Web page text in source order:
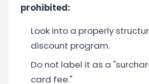
prohibited:
Look into a properly
discount program.
Do not label it as a
card fee."